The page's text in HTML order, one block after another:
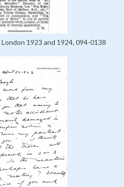
1923 and 1924, 094-0138